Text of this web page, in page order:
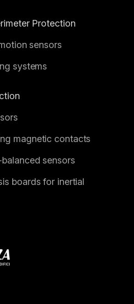
Protection
sensors
systems
magnetic contacts
sensors
boards for inertial